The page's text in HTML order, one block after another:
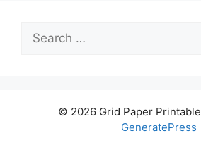
Search
for:
© 2026 Grid Paper Printable
GeneratePress